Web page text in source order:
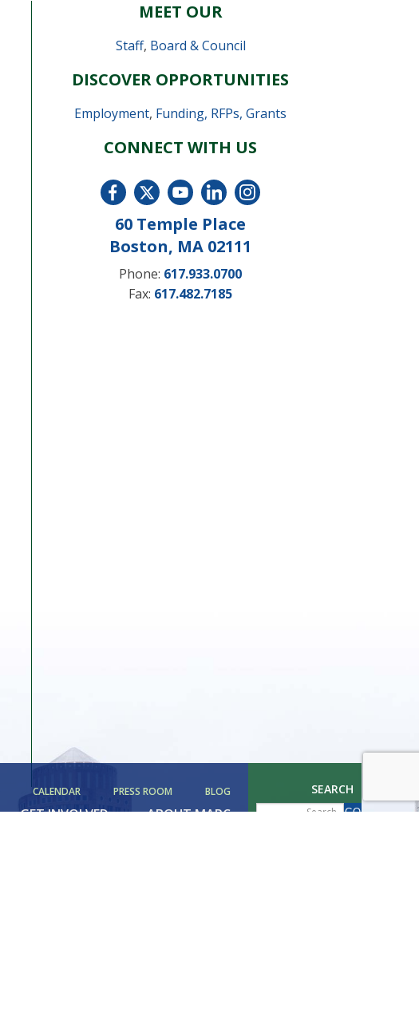
CALENDAR PRESS ROOM BLOG
GET INVOLVED ABOUT MAPC
SEARCH
MEET OUR
Staff, Board & Council
DISCOVER OPPORTUNITIES
Employment, Funding, RFPs, Grants
CONNECT WITH US
60 Temple Place
Boston, MA 02111
Phone: 617.933.0700
Fax: 617.482.7185